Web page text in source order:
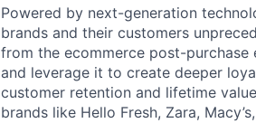
Powered by next-generation
brands and their customers
from the ecommerce post-purchase
and leverage it to create deeper
customer retention and lifetime
brands like Hello Fresh, Zara,